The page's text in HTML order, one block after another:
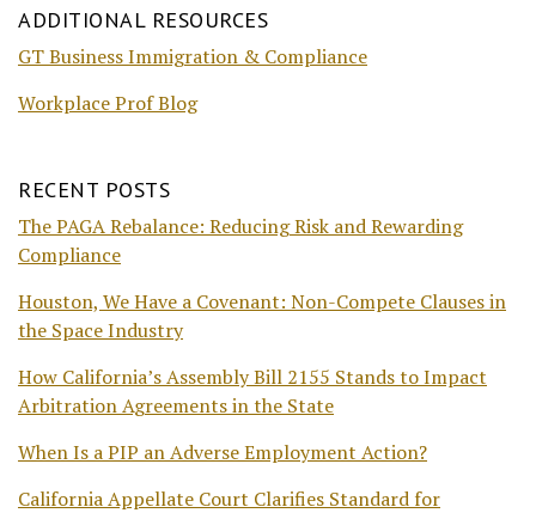
ADDITIONAL RESOURCES
GT Business Immigration & Compliance
Workplace Prof Blog
RECENT POSTS
The PAGA Rebalance: Reducing Risk and Rewarding
Compliance
Houston, We Have a Covenant: Non-Compete Clauses in
the Space Industry
How California’s Assembly Bill 2155 Stands to Impact
Arbitration Agreements in the State
When Is a PIP an Adverse Employment Action?
California Appellate Court Clarifies Standard for